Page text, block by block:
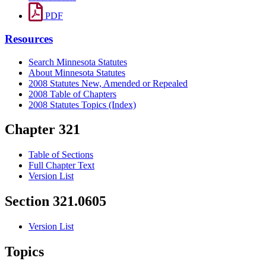
PDF
Resources
Search Minnesota Statutes
About Minnesota Statutes
2008 Statutes New, Amended or Repealed
2008 Table of Chapters
2008 Statutes Topics (Index)
Chapter 321
Table of Sections
Full Chapter Text
Version List
Section 321.0605
Version List
Topics